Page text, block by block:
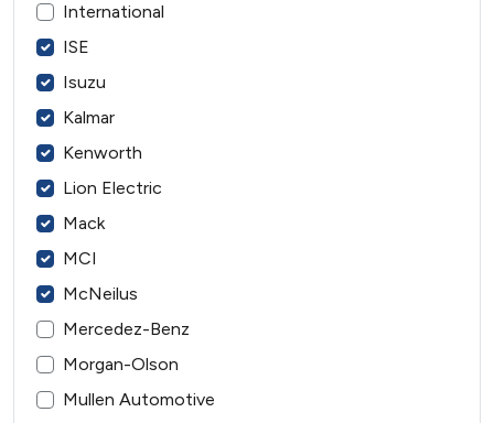
International
ISE
Isuzu
Kalmar
Kenworth
Lion Electric
Mack
MCI
McNeilus
Mercedez-Benz
Morgan-Olson
Mullen Automotive